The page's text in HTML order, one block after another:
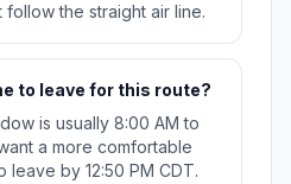
the straight air line.
to leave for this route?
is usually 8:00 AM to
a more comfortable
leave by 12:50 PM CDT.